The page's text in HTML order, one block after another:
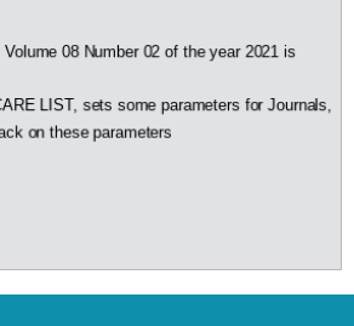
08 Number 02 of the year 2021 is
LIST, sets some parameters for Journals,
on these parameters